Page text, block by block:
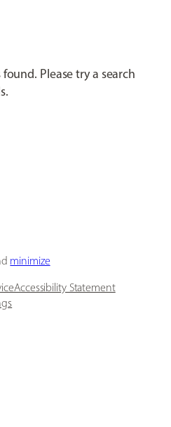
Please try a search
minimize
Accessibility Statement